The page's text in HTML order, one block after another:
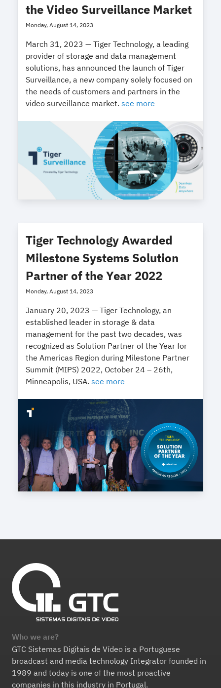
the Video Surveillance Market
Monday, August 14, 2023
March 31, 2023 — Tiger Technology, a leading
provider of storage and data management
solutions, has announced the launch of Tiger
Surveillance, a new company solely focused on
the needs of customers and partners in the
video surveillance market. see more
Tiger Technology Awarded
Milestone Systems Solution
Partner of the Year 2022
Monday, August 14, 2023
January 20, 2023 — Tiger Technology, an
established leader in storage & data
management for the past two decades, was
recognized as Solution Partner of the Year for
the Americas Region during Milestone Partner
Summit (MIPS) 2022, October 24 – 26th,
Minneapolis, USA. see more
Who we are?
GTC Sistemas Digitais de Vídeo is a Portuguese
broadcast and media technology Integrator founded in
1989 and today is one of the most proactive
companies in this industry in Portugal.